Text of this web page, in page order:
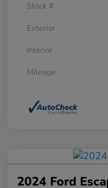
Stock #
Exterior
Interior
Mileage
2024 Ford